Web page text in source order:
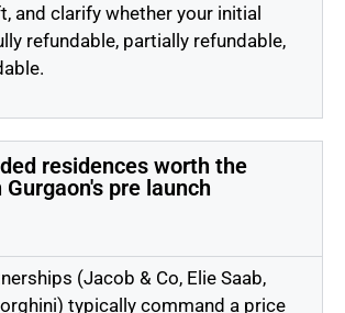
and clarify whether your initial
refundable, partially refundable,
residences worth the
pre launch
(Jacob & Co, Elie Saab,
typically command a price